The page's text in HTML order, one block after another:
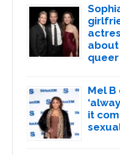
about
queer
Mel B
it